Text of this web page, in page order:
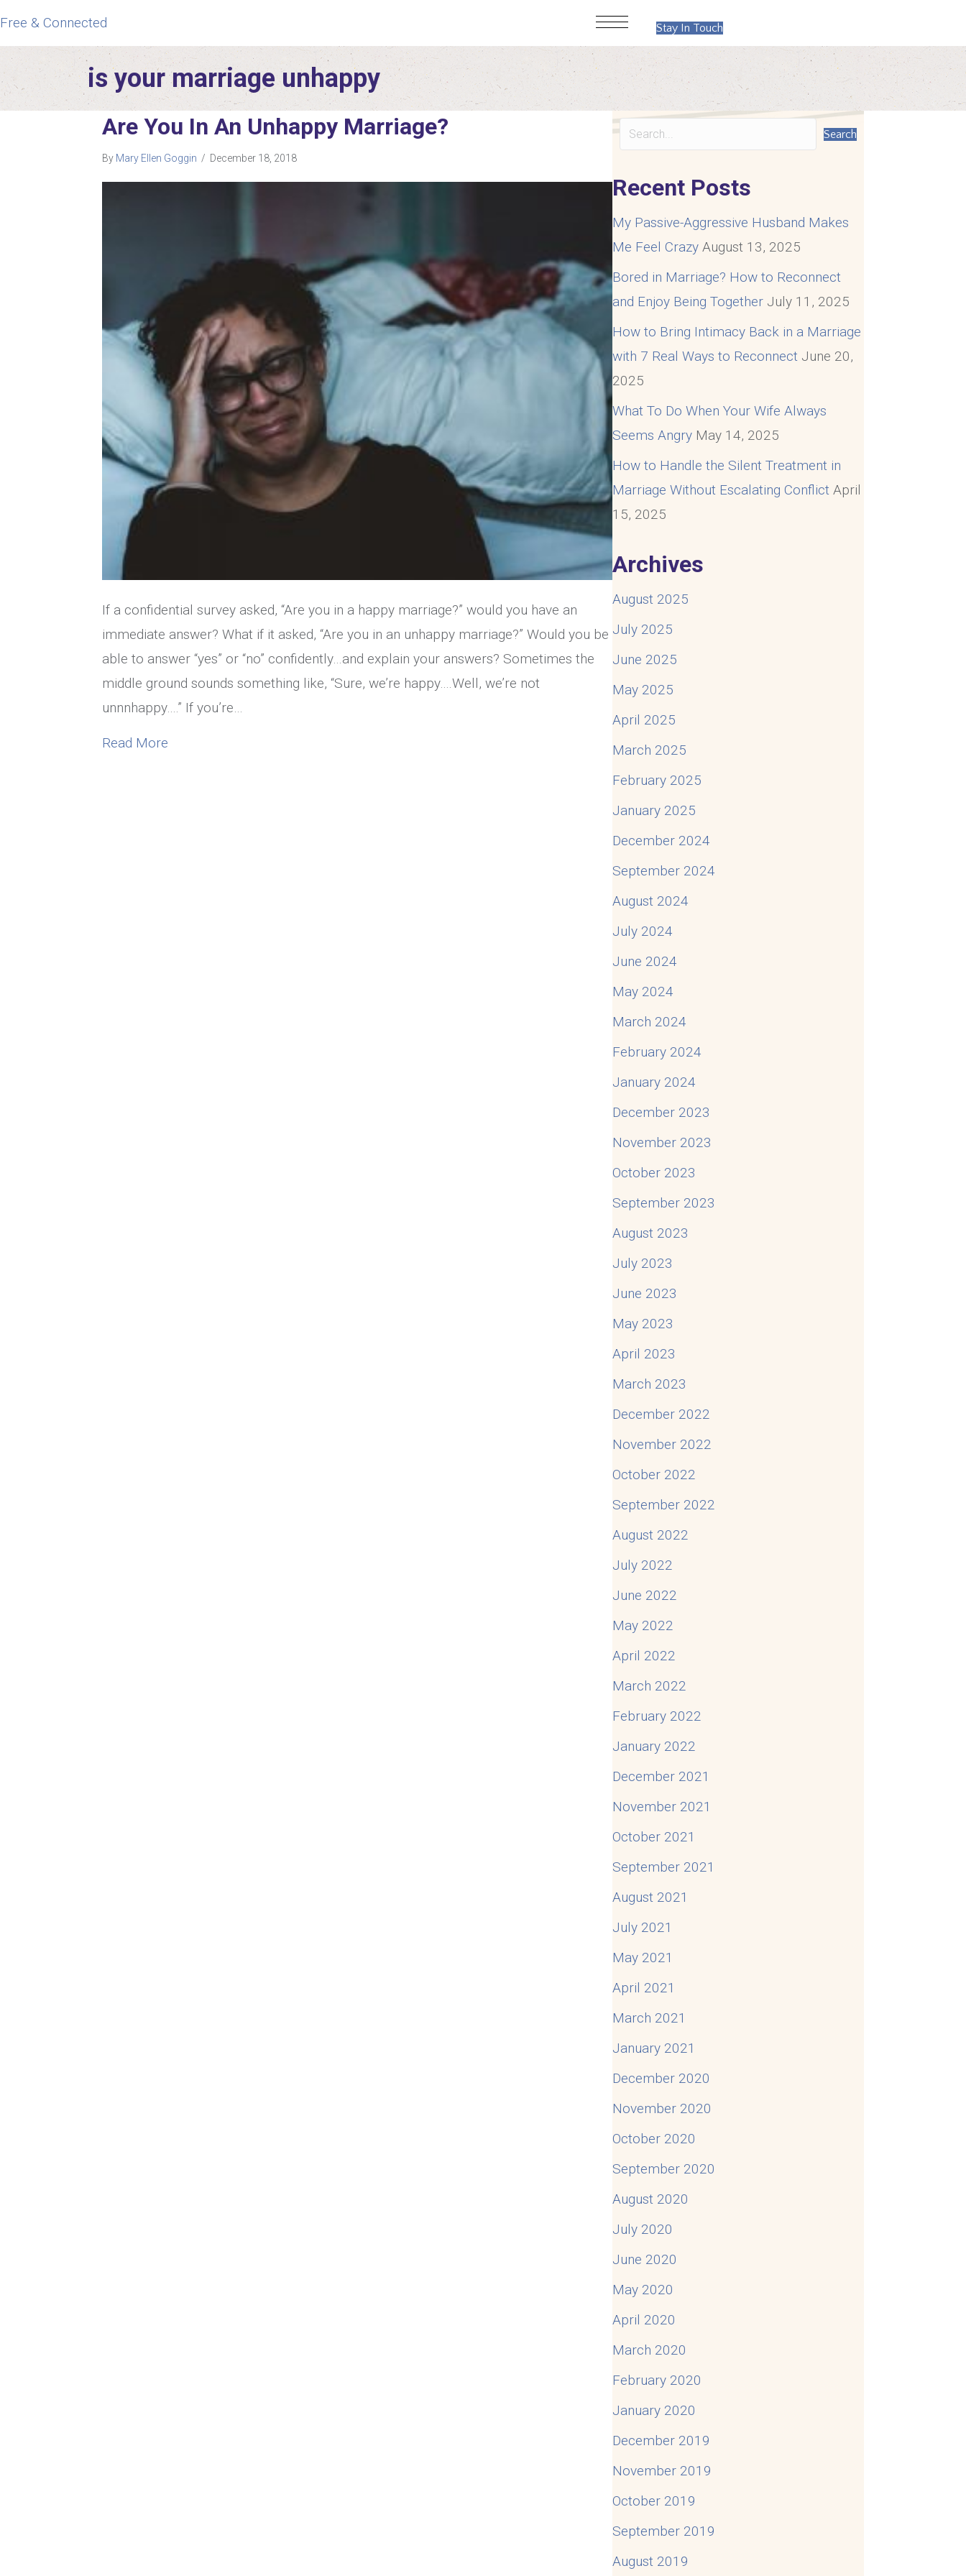
Free & Connected Stay In Touch
is your marriage unhappy
Are You In An Unhappy Marriage?
By Mary Ellen Goggin / December 18, 2018
If a confidential survey asked, “Are you in a happy marriage?” would you have an
immediate answer? What if it asked, “Are you in an unhappy marriage?” Would you be
able to answer “yes” or “no” confidently…and explain your answers? Sometimes the
middle ground sounds something like, “Sure, we’re happy….Well, we’re not
unnnhappy….” If you’re…
Read More
Search
Recent Posts
My Passive-Aggressive Husband Makes
Me Feel Crazy August 13, 2025
Bored in Marriage? How to Reconnect
and Enjoy Being Together July 11, 2025
How to Bring Intimacy Back in a Marriage
with 7 Real Ways to Reconnect June 20,
2025
What To Do When Your Wife Always
Seems Angry May 14, 2025
How to Handle the Silent Treatment in
Marriage Without Escalating Conflict April
15, 2025
Archives
August 2025
July 2025
June 2025
May 2025
April 2025
March 2025
February 2025
January 2025
December 2024
September 2024
August 2024
July 2024
June 2024
May 2024
March 2024
February 2024
January 2024
December 2023
November 2023
October 2023
September 2023
August 2023
July 2023
June 2023
May 2023
April 2023
March 2023
December 2022
November 2022
October 2022
September 2022
August 2022
July 2022
June 2022
May 2022
April 2022
March 2022
February 2022
January 2022
December 2021
November 2021
October 2021
September 2021
August 2021
July 2021
May 2021
April 2021
March 2021
January 2021
December 2020
November 2020
October 2020
September 2020
August 2020
July 2020
June 2020
May 2020
April 2020
March 2020
February 2020
January 2020
December 2019
November 2019
October 2019
September 2019
August 2019